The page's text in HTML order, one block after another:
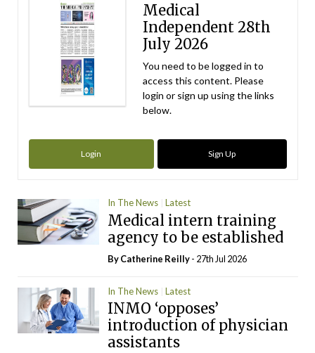
Medical
Independent 28th
July 2026
You need to be logged in to
access this content. Please
login or sign up using the links
below.
Login Sign Up
In The News Latest
Medical intern training
agency to be established
ByCatherine Reilly- 27th Jul 2026
In The News Latest
INMO ‘opposes’
introduction of physician
assistants